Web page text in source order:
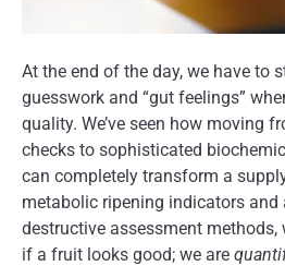
At the end of the day, we have to
guesswork and “gut feelings”
quality. We’ve seen how moving
checks to sophisticated
can completely transform a
metabolic ripening indicators and
destructive assessment methods,
if a fruit looks good; we are